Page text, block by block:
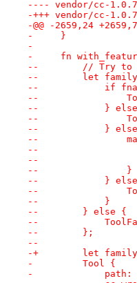
-+++ vendor/cc-
-@@ -2659,24
-     }
-
-     fn
--        // Try to
--        let family =
--            if
--
--            } else if
--
--            } else if
--
--
--                    _
--                }
--            }
--
--            }
--        } else {
--
--        };
--
-+        let family
-         Tool {
-             path: